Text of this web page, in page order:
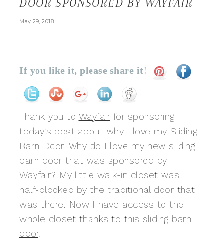
DOOR SPONSORED BY WAYFAIR
May 29, 2018
If you like it, please share it!
Thank you to Wayfair for sponsoring
today’s post about why I love my Sliding
Barn Door. Why do I love my new sliding
barn door that was sponsored by
Wayfair? My little walk-in closet was
half-blocked by the traditional door that
was there. Now I have access to the
whole closet thanks to this sliding barn
door.